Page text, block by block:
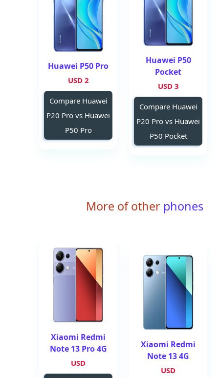
Huawei P50
Pocket
3 USD
Compare Huawei
P20 Pro vs Huawei
P50 Pocket
Huawei P50 Pro
2 USD
Compare Huawei
P20 Pro vs Huawei
P50 Pro
More of other phones
Xiaomi Redmi
Note 13 4G
USD
Xiaomi Redmi
Note 13 Pro 4G
USD